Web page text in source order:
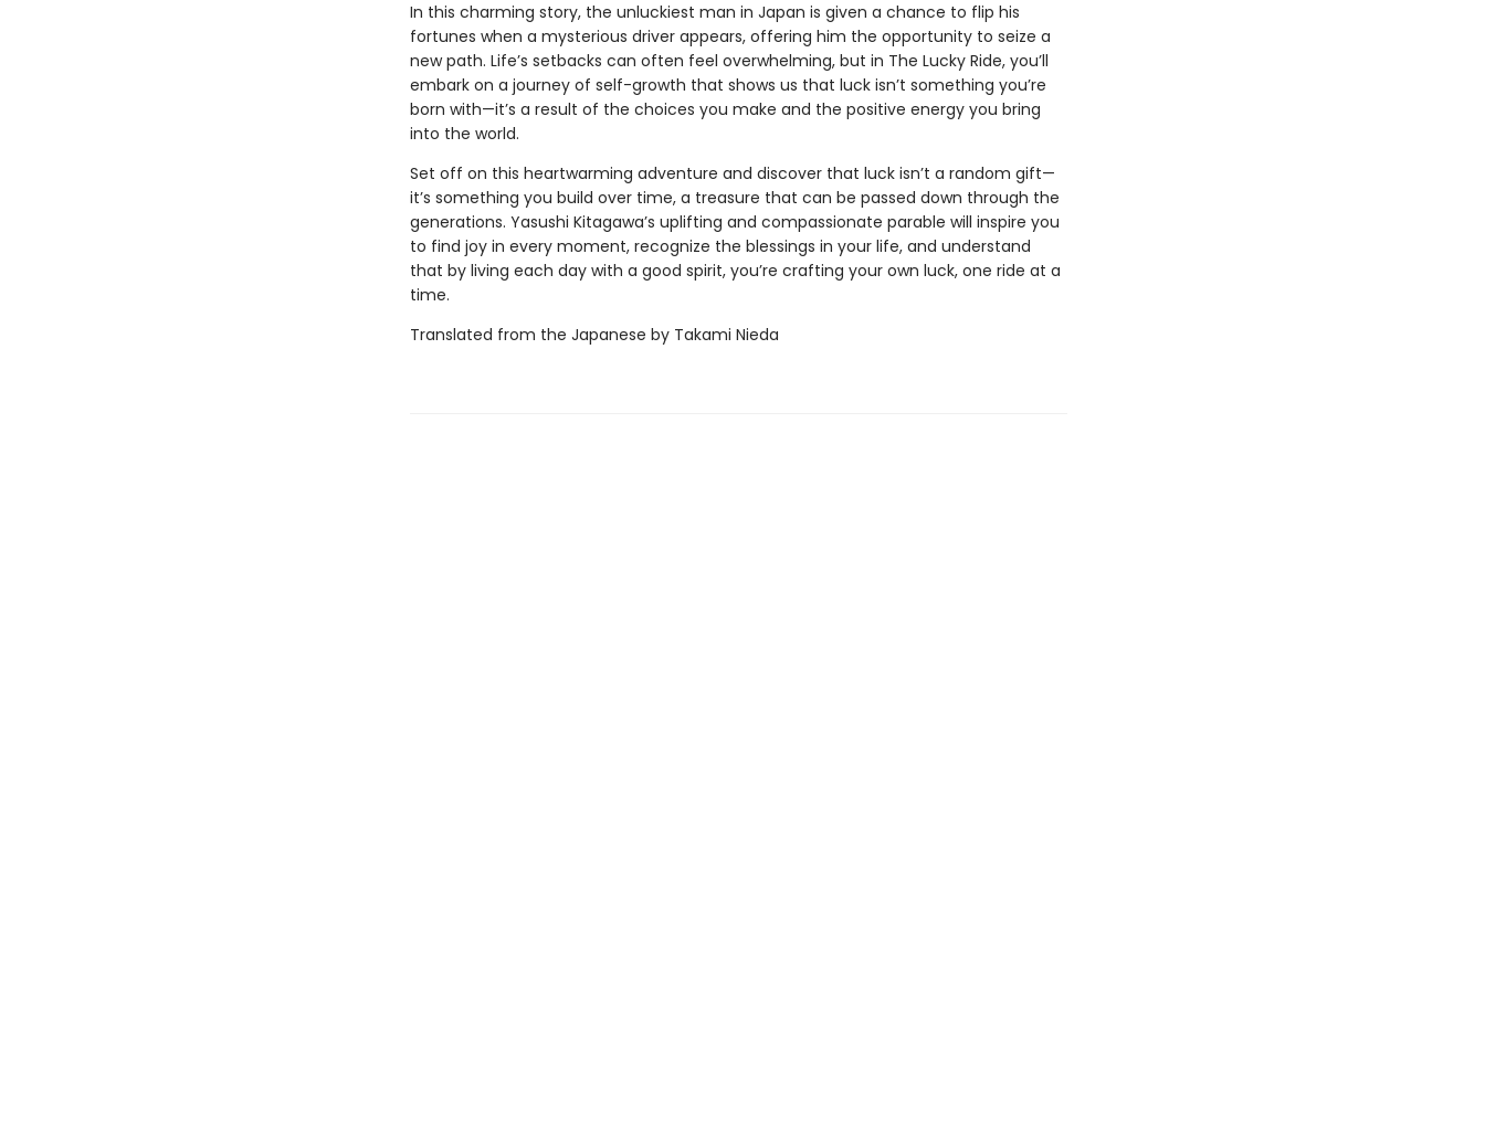
In this charming story, the unluckiest man in Japan is given a chance to flip his
fortunes when a mysterious driver appears, offering him the opportunity to seize a
new path. Life’s setbacks can often feel overwhelming, but in The Lucky Ride, you’ll
embark on a journey of self-growth that shows us that luck isn’t something you’re
born with—it’s a result of the choices you make and the positive energy you bring
into the world.
Set off on this heartwarming adventure and discover that luck isn’t a random gift—
it’s something you build over time, a treasure that can be passed down through the
generations. Yasushi Kitagawa’s uplifting and compassionate parable will inspire you
to find joy in every moment, recognize the blessings in your life, and understand
that by living each day with a good spirit, you’re crafting your own luck, one ride at a
time.
Translated from the Japanese by Takami Nieda